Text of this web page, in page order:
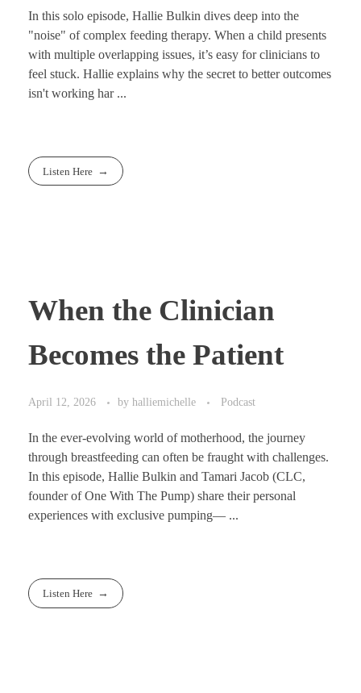
In this solo episode, Hallie Bulkin dives deep into the
"noise" of complex feeding therapy. When a child presents
with multiple overlapping issues, it’s easy for clinicians to
feel stuck. Hallie explains why the secret to better outcomes
isn't working har ...
Listen Here
When the Clinician
Becomes the Patient
April 12, 2026 by halliemichelle Podcast
In the ever-evolving world of motherhood, the journey
through breastfeeding can often be fraught with challenges.
In this episode, Hallie Bulkin and Tamari Jacob (CLC,
founder of One With The Pump) share their personal
experiences with exclusive pumping— ...
Listen Here